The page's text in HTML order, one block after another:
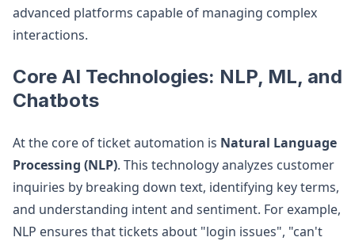
advanced platforms capable of managing complex
interactions.
Core AI Technologies: NLP, ML, and
Chatbots
At the core of ticket automation is Natural Language
Processing (NLP). This technology analyzes customer
inquiries by breaking down text, identifying key terms,
and understanding intent and sentiment. For example,
NLP ensures that tickets about "login issues", "can't